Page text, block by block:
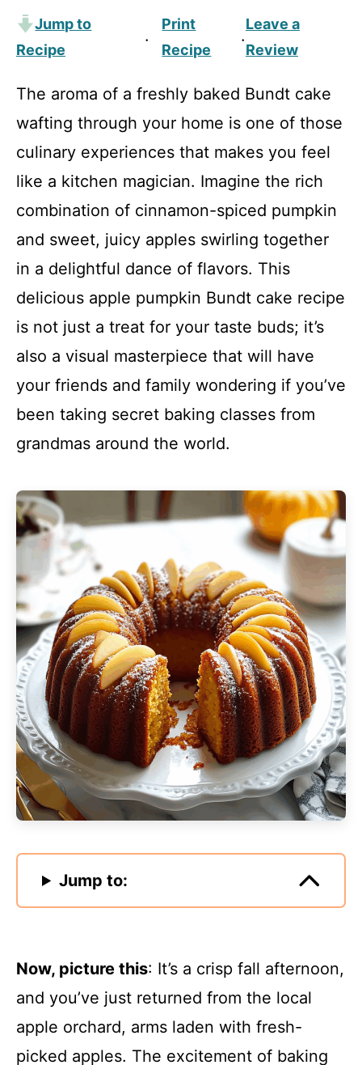
Jump to
Recipe
·
Print
Recipe
·
Leave a
Review
The aroma of a freshly baked Bundt cake
wafting through your home is one of those
culinary experiences that makes you feel
like a kitchen magician. Imagine the rich
combination of cinnamon-spiced pumpkin
and sweet, juicy apples swirling together
in a delightful dance of flavors. This
delicious apple pumpkin Bundt cake recipe
is not just a treat for your taste buds; it’s
also a visual masterpiece that will have
your friends and family wondering if you’ve
been taking secret baking classes from
grandmas around the world.
Jump to:
Now, picture this: It’s a crisp fall afternoon,
and you’ve just returned from the local
apple orchard, arms laden with fresh-
picked apples. The excitement of baking